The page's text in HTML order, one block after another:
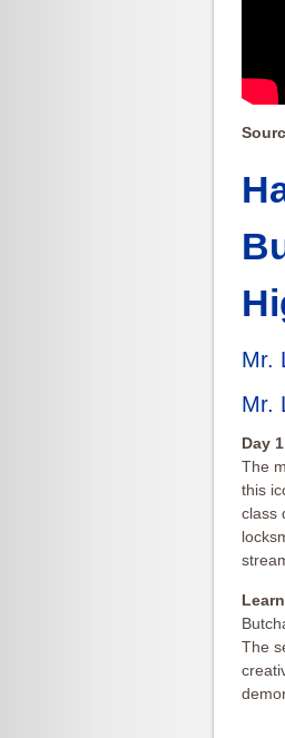
Mr.
Mr.
Day
The
this
class
The